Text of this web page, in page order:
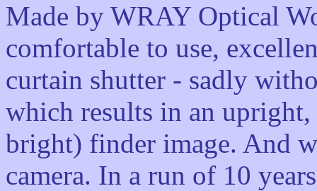
Made by WRAY Optical
comfortable to use,
curtain shutter - sadly
which results in an
bright) finder image. And
camera. In a run of 10